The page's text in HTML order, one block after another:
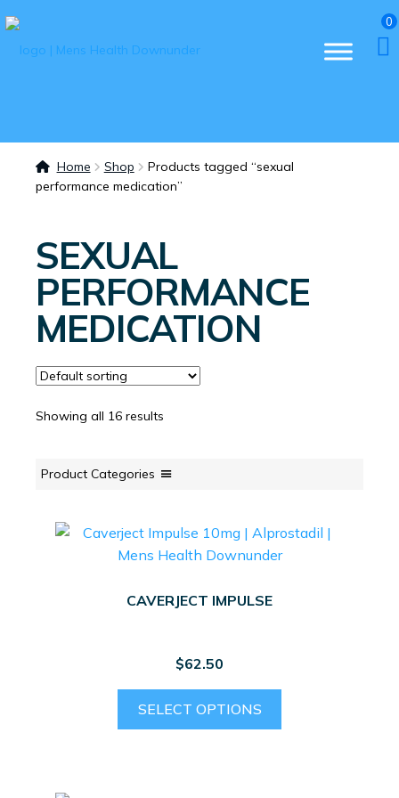
0
Home Shop
Products tagged “sexual
performance medication”
SEXUAL
PERFORMANCE
MEDICATION
Showing all 16 results
Product Categories
CAVERJECT IMPULSE
$62.50
SELECT OPTIONS